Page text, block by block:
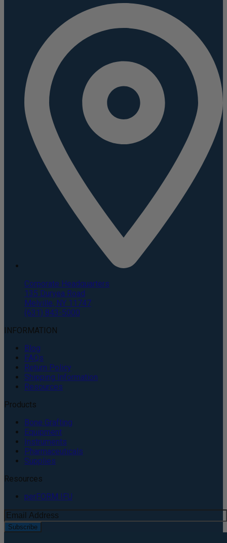
Corporate Headquarters
135 Duryea Road
Melville, NY 11747
(631) 843-5000
INFORMATION
Blog
FAQs
Return Policy
Shipping Information
Resources
Products
Bone Grafting
Equipment
Instruments
Pharmaceuticals
Supplies
Resources
perFORM IFU
Subscribe